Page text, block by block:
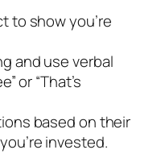
to show you’re
and use verbal
or “That’s
based on their
invested.